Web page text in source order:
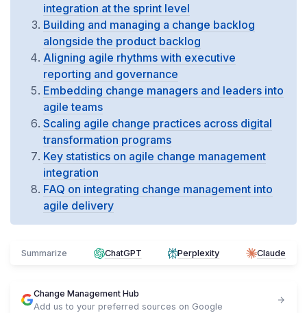
integration at the sprint level
Building and managing a change backlog
alongside the product backlog
Aligning agile rhythms with executive
reporting and governance
Embedding change managers and leaders into
agile teams
Scaling agile change practices across digital
transformation programs
Key statistics on agile change management
integration
FAQ on integrating change management into
agile delivery
Summarize ChatGPT Perplexity Claude
Change Management Hub
Add us to your preferred sources on Google